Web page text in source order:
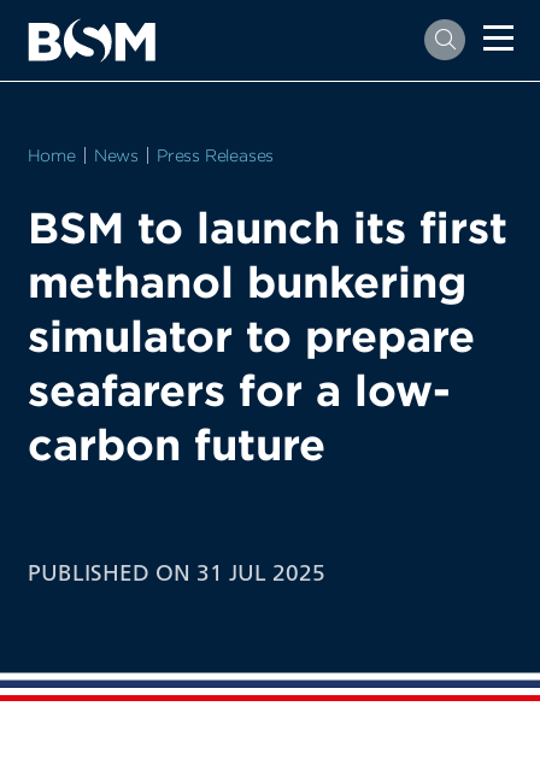
Home News Press Releases
BSM to launch its first
methanol bunkering
simulator to prepare
seafarers for a low-
carbon future
PUBLISHED ON 31 JUL 2025